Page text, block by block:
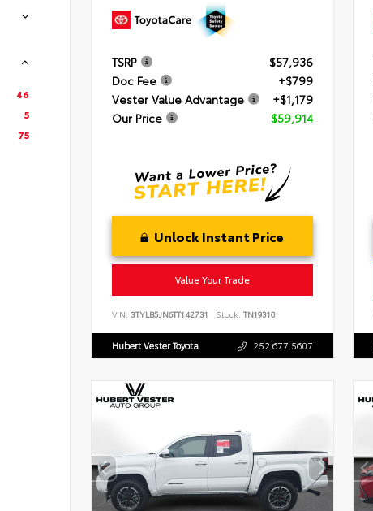
46
5
75
TSRP
$57,936
Doc Fee
+$799
Vester Value Advantage
+$1,179
Our Price
$59,914
Unlock Instant Price
Value Your Trade
VIN: 3TYLB5JN6TT142731 Stock: TN19310
Hubert Vester Toyota 252.677.5607